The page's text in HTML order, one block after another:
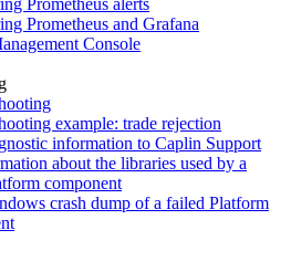
Prometheus alerts
Prometheus and Grafana
Console
example: trade rejection
information to Caplin Support
about the libraries used by a
component
crash dump of a failed Platform